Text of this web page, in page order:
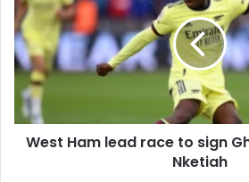
lead
race
to
sign
Ghana
target
Eddie
Nketiah
West Ham lead race to sign
Nketiah